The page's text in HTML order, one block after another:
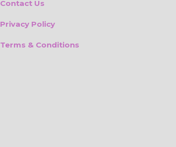
Contact Us
Privacy Policy
Terms & Conditions